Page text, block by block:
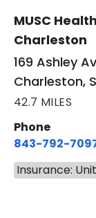
MUSC
Charleston
169 Ashley
Charleston,
42.7 MILES
Phone
843-792-
Insurance: